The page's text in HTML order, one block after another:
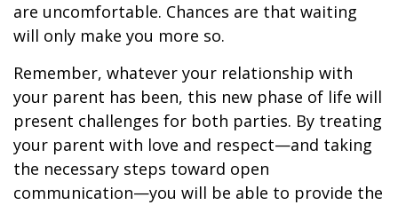
are uncomfortable. Chances are that waiting
will only make you more so.
Remember, whatever your relationship with
your parent has been, this new phase of life will
present challenges for both parties. By treating
your parent with love and respect—and taking
the necessary steps toward open
communication—you will be able to provide the